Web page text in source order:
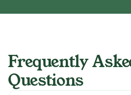
Frequently
Questions